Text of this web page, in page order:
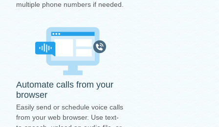
multiple phone numbers if needed.
Automate calls from your
browser
Easily send or schedule voice calls
from your web browser. Use text-